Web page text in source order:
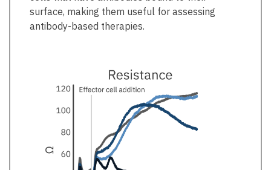
surface, making them useful for assessing
antibody-based therapies.